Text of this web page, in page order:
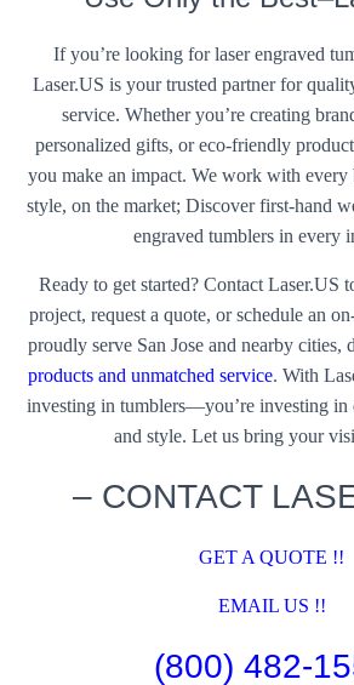
If you’re looking for laser engraved
Laser.US is your trusted partner for
service. Whether you’re creating
personalized gifts, or eco-friendly
you make an impact. We work with every
style, on the market; Discover first-hand
engraved tumblers in every
Ready to get started? Contact Laser.US
project, request a quote, or schedule an
proudly serve San Jose and nearby cities,
products and unmatched service. With
investing in tumblers—you’re investing in
and style. Let us bring your
– CONTACT
GET A QUOTE !!
EMAIL US !!
(800) 482-